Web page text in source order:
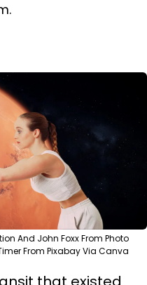
And John Foxx From Photo
From Pixabay Via Canva